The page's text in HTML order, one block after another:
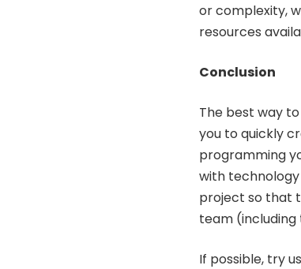
or complexity,
resources
Conclusion
The best way
you to quickly
programming
with
project so that
team
If possible, try